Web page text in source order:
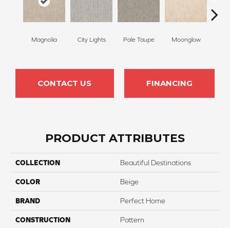
Magnolia City Lights Pale Taupe Moonglow
CONTACT US FINANCING
PRODUCT ATTRIBUTES
COLLECTION Beautiful Destinations
COLOR Beige
BRAND Perfect Home
CONSTRUCTION Pattern